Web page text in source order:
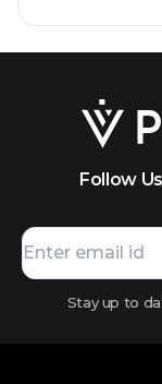
Follow
Stay up to